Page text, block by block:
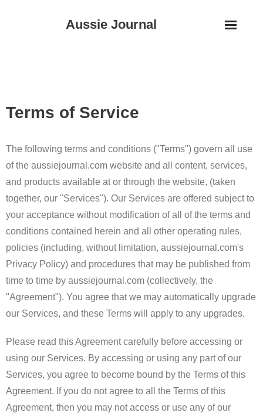
Aussie Journal
Terms of Service
The following terms and conditions ("Terms") govern all use
of the aussiejournal.com website and all content, services,
and products available at or through the website, (taken
together, our "Services"). Our Services are offered subject to
your acceptance without modification of all of the terms and
conditions contained herein and all other operating rules,
policies (including, without limitation, aussiejournal.com's
Privacy Policy) and procedures that may be published from
time to time by aussiejournal.com (collectively, the
"Agreement"). You agree that we may automatically upgrade
our Services, and these Terms will apply to any upgrades.
Please read this Agreement carefully before accessing or
using our Services. By accessing or using any part of our
Services, you agree to become bound by the Terms of this
Agreement. If you do not agree to all the Terms of this
Agreement, then you may not access or use any of our